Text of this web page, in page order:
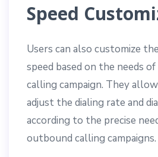
Speed
Users can also customize
speed based on the needs
calling campaign. They
adjust the dialing rate and
according to the precise
outbound calling campaigns.